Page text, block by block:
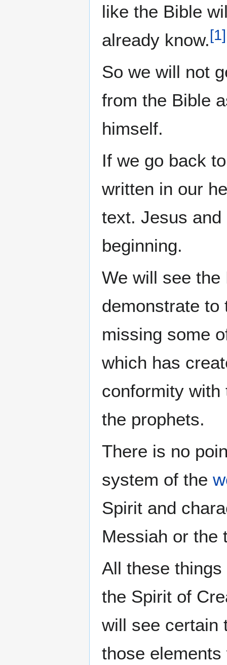
like the Bible
already know.[1]
So we will not
from the Bible
himself.
If we go back
written in our
text. Jesus
beginning.
We will see the
demonstrate to
missing some
which has
conformity
the prophets.
There is no
system of the
Spirit and
Messiah or the
All these
the Spirit of
will see certain
those